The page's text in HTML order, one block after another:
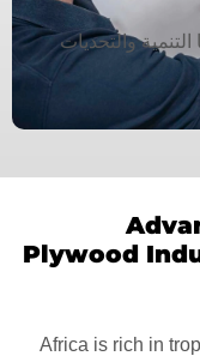
والتحديات
Plywood
Africa is rich in